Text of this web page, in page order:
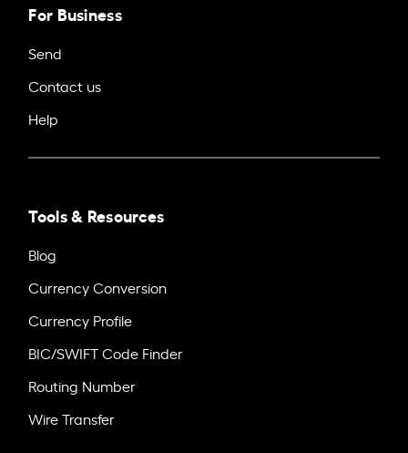
For Business
Send
Contact us
Help
Tools & Resources
Blog
Currency Conversion
Currency Profile
BIC/SWIFT Code Finder
Routing Number
Wire Transfer